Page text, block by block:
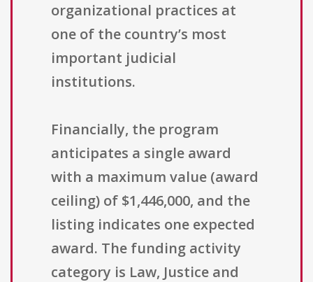
organizational practices at
one of the country’s most
important judicial
institutions.
Financially, the program
anticipates a single award
with a maximum value (award
ceiling) of $1,446,000, and the
listing indicates one expected
award. The funding activity
category is Law, Justice and